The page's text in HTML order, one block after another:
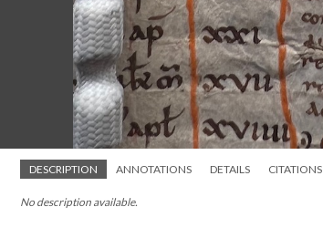
DESCRIPTION ANNOTATIONS DETAILS CITATIONS
No description available.